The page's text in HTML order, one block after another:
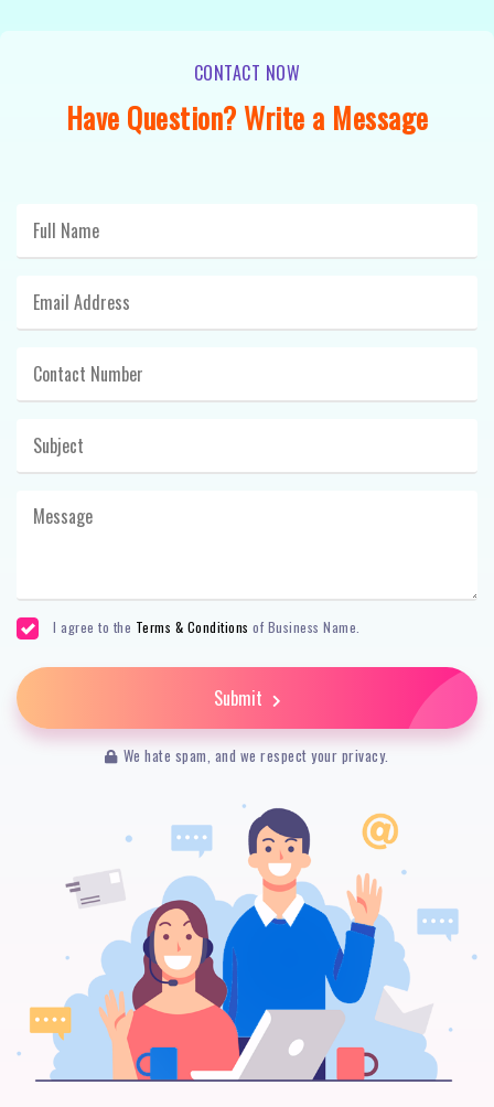
CONTACT NOW
Have Question? Write a Message
I agree to the Terms & Conditions of Business Name.
Submit
We hate spam, and we respect your privacy.